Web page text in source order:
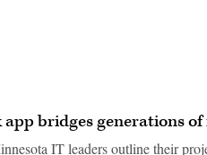
app bridges generations
IT leaders outline their